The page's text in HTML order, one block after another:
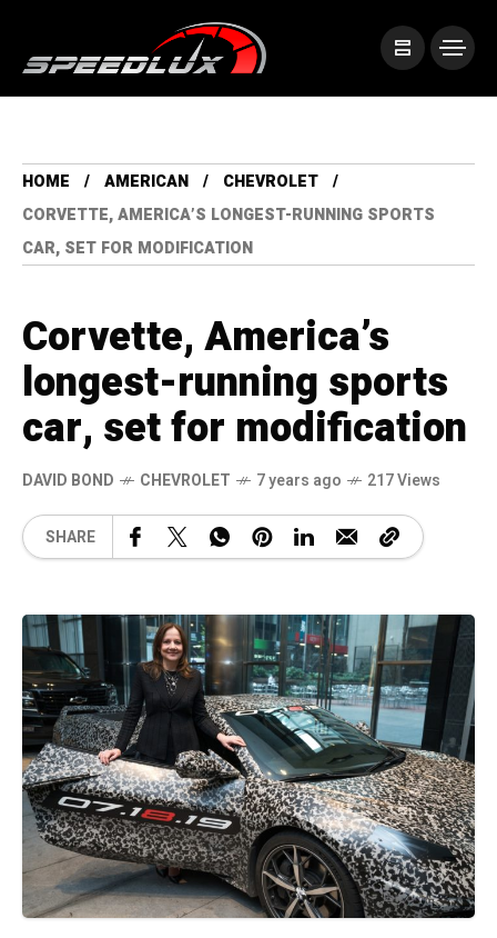
HOME AMERICAN
CHEVROLET
CORVETTE, AMERICA’S LONGEST-RUNNING SPORTS
CAR, SET FOR MODIFICATION
Corvette, America’s
longest-running sports
car, set for modification
DAVID BOND CHEVROLET 7 years ago 217 Views
SHARE